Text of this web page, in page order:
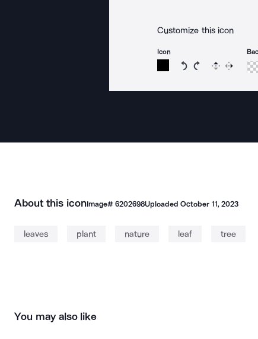
Customize this icon
Icon
Rotate icon 15
Rotate icon 15
Flip Reverse
About this iconImage# 6202698UploadedOctober 11, 2023
leaves plant nature leaf tree
You may also like